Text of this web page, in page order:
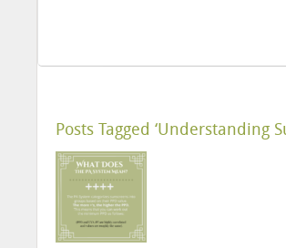
Posts Tagged ‘Understanding